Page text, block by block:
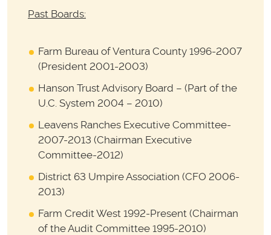
Past Boards:
Farm Bureau of Ventura County 1996-2007
(President 2001-2003)
Hanson Trust Advisory Board – (Part of the
U.C. System 2004 – 2010)
Leavens Ranches Executive Committee-
2007-2013 (Chairman Executive
Committee-2012)
District 63 Umpire Association (CFO 2006-
2013)
Farm Credit West 1992-Present (Chairman
of the Audit Committee 1995-2010)